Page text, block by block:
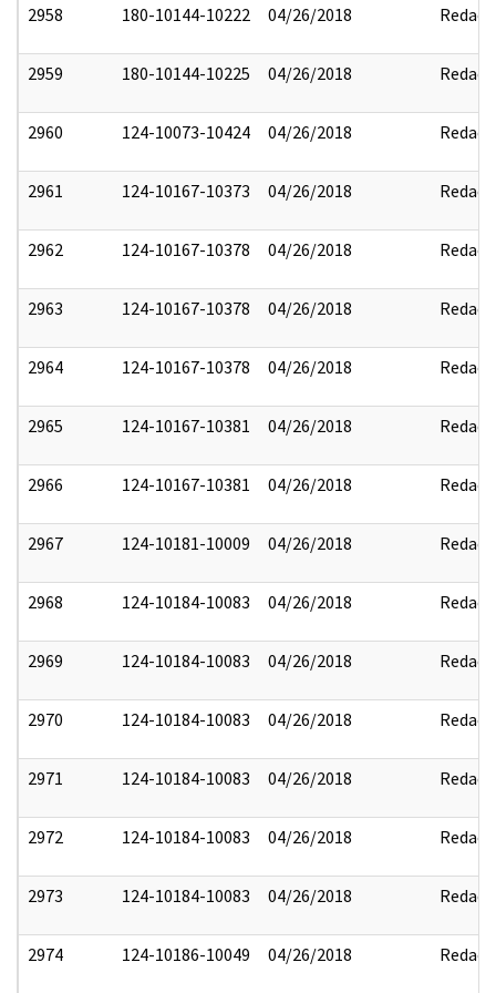
2958 180-10144-10222 04/26/2018 Redact
2959 180-10144-10225 04/26/2018 Redact
2960 124-10073-10424 04/26/2018 Redact
2961 124-10167-10373 04/26/2018 Redact
2962 124-10167-10378 04/26/2018 Redact
2963 124-10167-10378 04/26/2018 Redact
2964 124-10167-10378 04/26/2018 Redact
2965 124-10167-10381 04/26/2018 Redact
2966 124-10167-10381 04/26/2018 Redact
2967 124-10181-10009 04/26/2018 Redact
2968 124-10184-10083 04/26/2018 Redact
2969 124-10184-10083 04/26/2018 Redact
2970 124-10184-10083 04/26/2018 Redact
2971 124-10184-10083 04/26/2018 Redact
2972 124-10184-10083 04/26/2018 Redact
2973 124-10184-10083 04/26/2018 Redact
2974 124-10186-10049 04/26/2018 Redact